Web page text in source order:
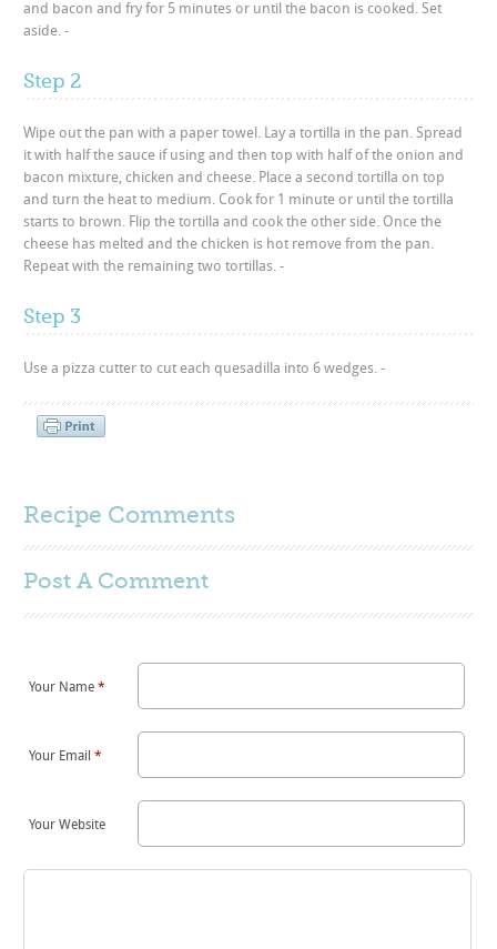
and bacon and fry for 5 minutes or until the bacon is cooked. Set
aside. -
Step 2
Wipe out the pan with a paper towel. Lay a tortilla in the pan. Spread
it with half the sauce if using and then top with half of the onion and
bacon mixture, chicken and cheese. Place a second tortilla on top
and turn the heat to medium. Cook for 1 minute or until the tortilla
starts to brown. Flip the tortilla and cook the other side. Once the
cheese has melted and the chicken is hot remove from the pan.
Repeat with the remaining two tortillas. -
Step 3
Use a pizza cutter to cut each quesadilla into 6 wedges. -
Recipe Comments
Post A Comment
Your Name*
Your Email*
Your Website